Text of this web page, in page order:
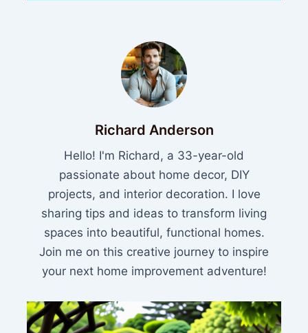
Richard Anderson
Hello! I'm Richard, a 33-year-old
passionate about home decor, DIY
projects, and interior decoration. I love
sharing tips and ideas to transform living
spaces into beautiful, functional homes.
Join me on this creative journey to inspire
your next home improvement adventure!